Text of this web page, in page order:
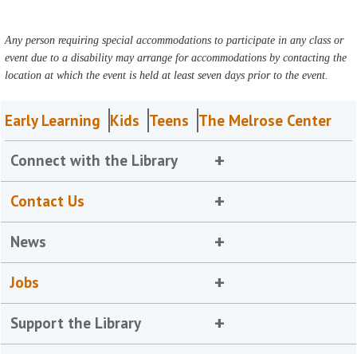
Any person requiring special accommodations to participate in any class or
event due to a disability may arrange for accommodations by contacting the
location at which the event is held at least seven days prior to the event.
Early Learning Kids Teens The Melrose Center
Connect with the Library
Contact Us
News
Jobs
Support the Library